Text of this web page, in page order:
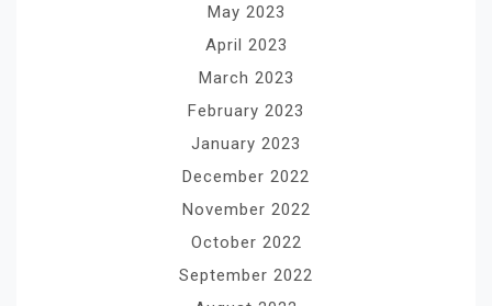
May 2023
April 2023
March 2023
February 2023
January 2023
December 2022
November 2022
October 2022
September 2022